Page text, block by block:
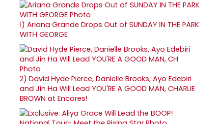
1) Ariana Grande Drops Out of SUNDAY IN THE PARK
WITH GEORGE
2) David Hyde Pierce, Danielle Brooks, Ayo Edebiri
and Jin Ha Will Lead YOU'RE A GOOD MAN, CHARLIE
BROWN at Encores!